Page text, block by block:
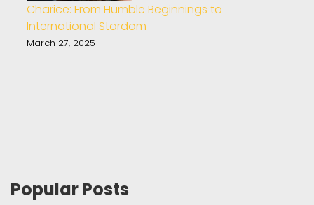
Charice: From Humble Beginnings to
International Stardom
March 27, 2025
Popular Posts